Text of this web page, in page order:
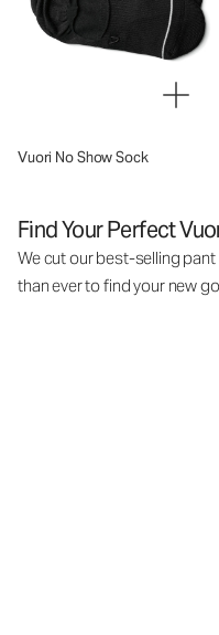
Vuori No Show Sock
Find Your Perfect
We cut our best-selling
than ever to find your new